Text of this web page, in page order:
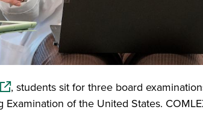
in a new window)
, students sit for three board
of the United States.